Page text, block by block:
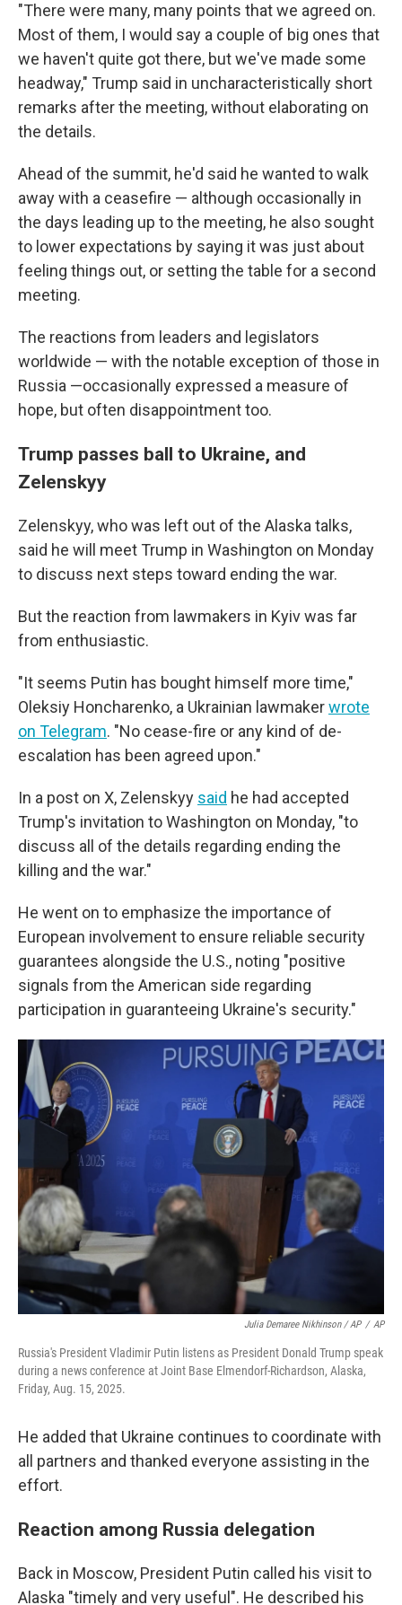
"There were many, many points that we agreed on.
Most of them, I would say a couple of big ones that
we haven't quite got there, but we've made some
headway," Trump said in uncharacteristically short
remarks after the meeting, without elaborating on
the details.
Ahead of the summit, he'd said he wanted to walk
away with a ceasefire — although occasionally in
the days leading up to the meeting, he also sought
to lower expectations by saying it was just about
feeling things out, or setting the table for a second
meeting.
The reactions from leaders and legislators
worldwide — with the notable exception of those in
Russia —occasionally expressed a measure of
hope, but often disappointment too.
Trump passes ball to Ukraine, and
Zelenskyy
Zelenskyy, who was left out of the Alaska talks,
said he will meet Trump in Washington on Monday
to discuss next steps toward ending the war.
But the reaction from lawmakers in Kyiv was far
from enthusiastic.
"It seems Putin has bought himself more time,"
Oleksiy Honcharenko, a Ukrainian lawmakerwrote
on Telegram. "No cease-fire or any kind of de-
escalation has been agreed upon."
In a post on X, Zelenskyy said he had accepted
Trump's invitation to Washington on Monday, "to
discuss all of the details regarding ending the
killing and the war."
He went on to emphasize the importance of
European involvement to ensure reliable security
guarantees alongside the U.S., noting "positive
signals from the American side regarding
participation in guaranteeing Ukraine's security."
Julia Demaree Nikhinson / AP / AP
Russia's President Vladimir Putin listens as President Donald Trump speak
during a news conference at Joint Base Elmendorf-Richardson, Alaska,
Friday, Aug. 15, 2025.
He added that Ukraine continues to coordinate with
all partners and thanked everyone assisting in the
effort.
Reaction among Russia delegation
Back in Moscow, President Putin called his visit to
Alaska "timely and very useful". He described his